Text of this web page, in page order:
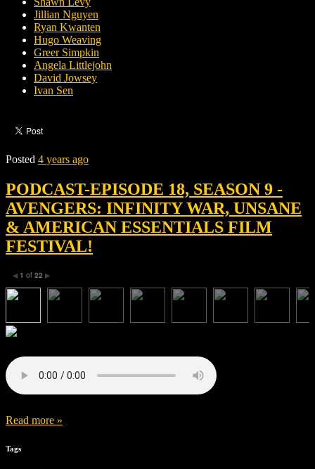
Jillian Nguyen
Ryan Kwanten
Hugo Weaving
Greer Simpkin
Angela Littlejohn
David Jowsey
Ivan Sen
Posted 4 years ago
PODCAST-EPISODE 18, SEASON 9 -
AVENGERS: INFINITY WAR, UNSANE
& AMERICAN ESSENTIALS FILM
FESTIVAL!
◀ 1 of 22 ▶
Read more »
Tags